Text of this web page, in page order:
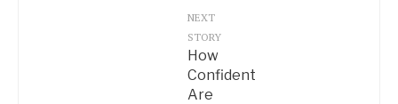
NEXT
STORY
How
Confident
Are